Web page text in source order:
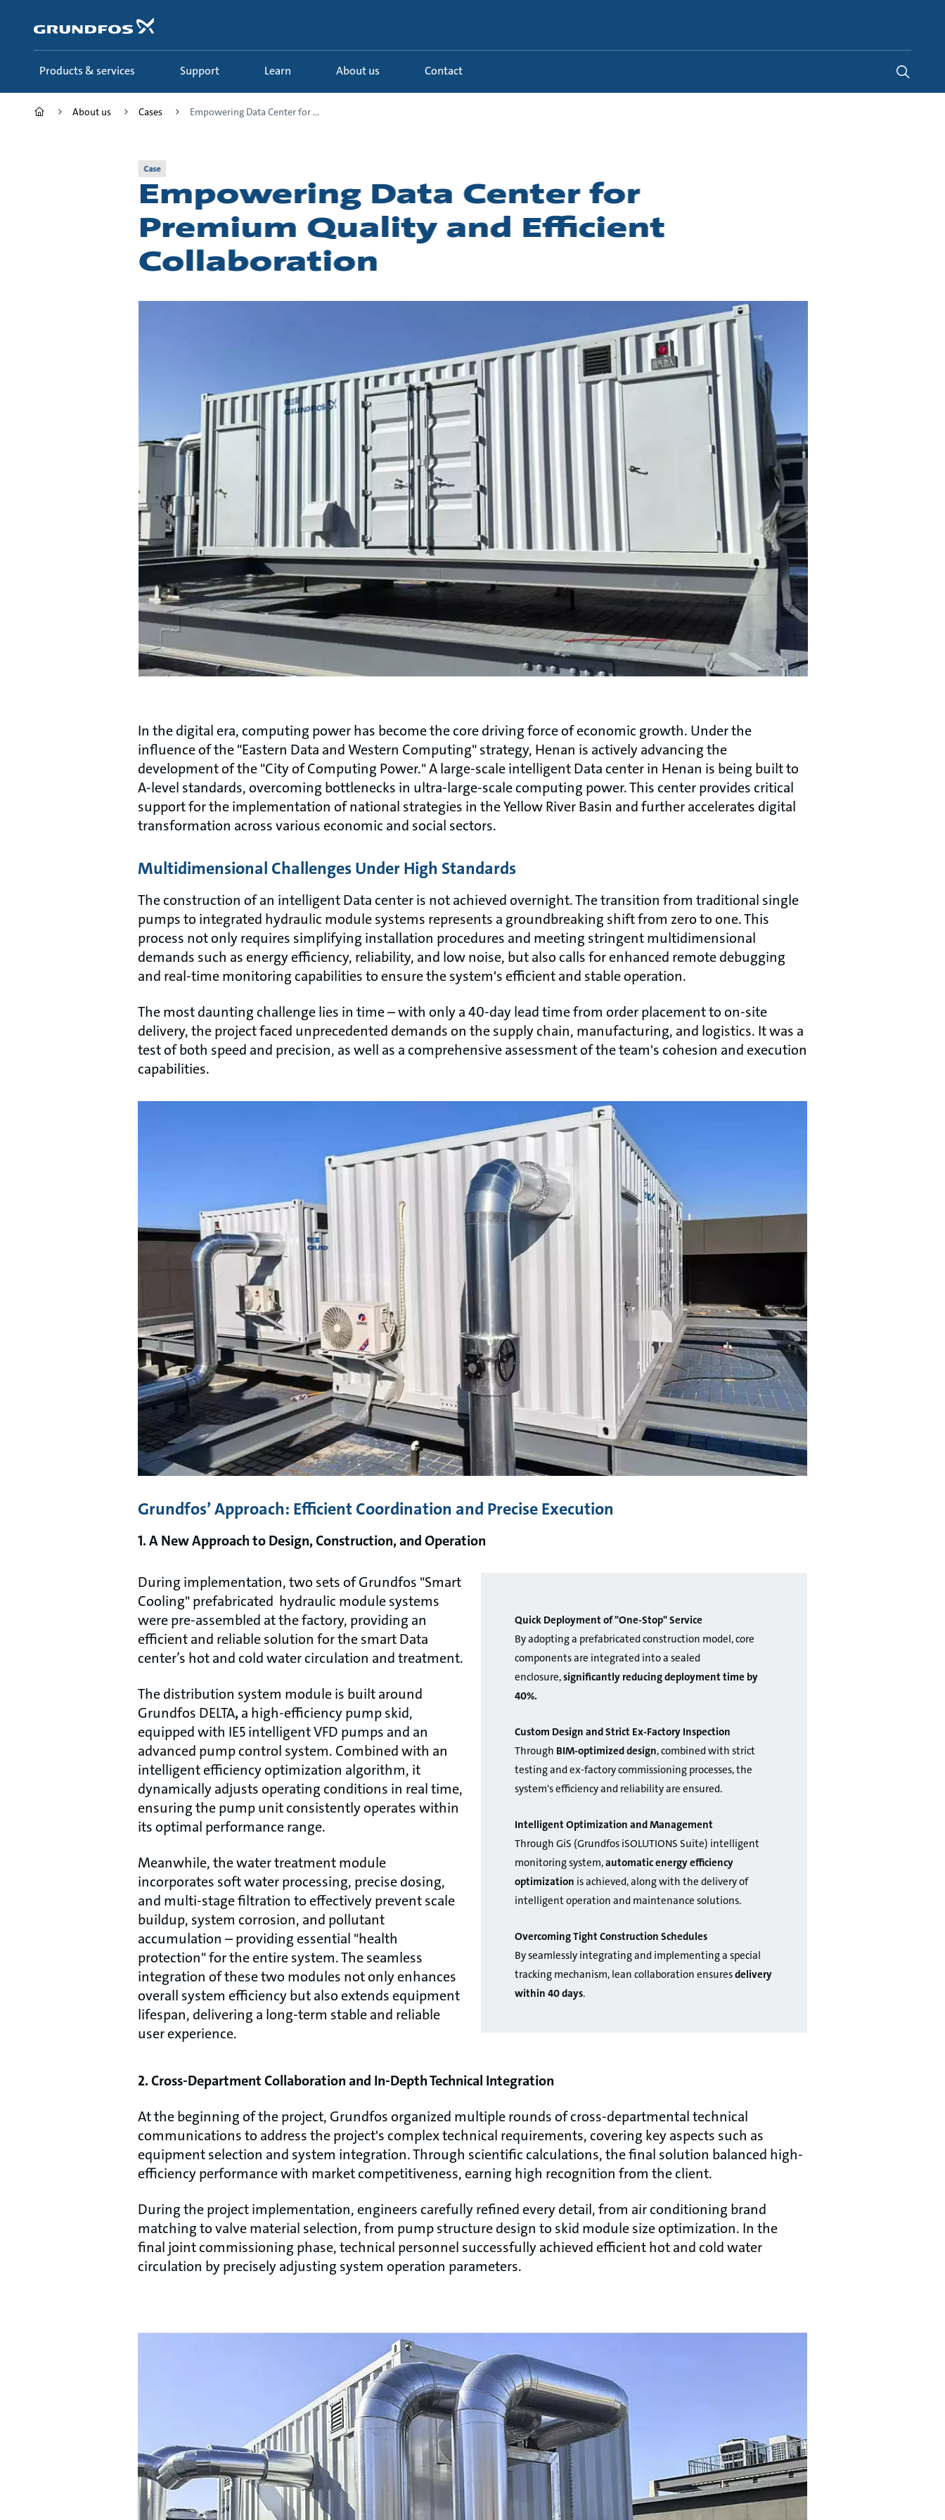
content
Products & services Support Learn About us Contact
About us Cases Empowering Data Center for ...
Case
Empowering Data Center for
Premium Quality and Efficient
Collaboration
In the digital era, computing power has become the core driving force of economic growth. Under the
influence of the "Eastern Data and Western Computing" strategy, Henan is actively advancing the
development of the "City of Computing Power." A large-scale intelligent Data center in Henan is being built to
A-level standards, overcoming bottlenecks in ultra-large-scale computing power. This center provides critical
support for the implementation of national strategies in the Yellow River Basin and further accelerates digital
transformation across various economic and social sectors.
Multidimensional Challenges Under High Standards
The construction of an intelligent Data center is not achieved overnight. The transition from traditional single
pumps to integrated hydraulic module systems represents a groundbreaking shift from zero to one. This
process not only requires simplifying installation procedures and meeting stringent multidimensional
demands such as energy efficiency, reliability, and low noise, but also calls for enhanced remote debugging
and real-time monitoring capabilities to ensure the system's efficient and stable operation.
The most daunting challenge lies in time – with only a 40-day lead time from order placement to on-site
delivery, the project faced unprecedented demands on the supply chain, manufacturing, and logistics. It was a
test of both speed and precision, as well as a comprehensive assessment of the team's cohesion and execution
capabilities.
Grundfos’ Approach: Efficient Coordination and Precise Execution
1. A New Approach to Design, Construction, and Operation
Quick Deployment of "One-Stop" Service
By adopting a prefabricated construction model, core
components are integrated into a sealed
enclosure,significantly reducing deployment time by
40%.
Custom Design and Strict Ex-Factory Inspection
Through BIM-optimized design, combined with strict
testing and ex-factory commissioning processes, the
system's efficiency and reliability are ensured.
Intelligent Optimization and Management
Through GiS (Grundfos iSOLUTIONS Suite) intelligent
monitoring system,automatic energy efficiency
optimization is achieved, along with the delivery of
intelligent operation and maintenance solutions.
Overcoming Tight Construction Schedules
By seamlessly integrating and implementing a special
tracking mechanism, lean collaboration ensuresdelivery
within 40 days.
During implementation, two sets of Grundfos "Smart
Cooling" prefabricated hydraulic module systems
were pre-assembled at the factory, providing an
efficient and reliable solution for the smart Data
center’s hot and cold water circulation and treatment.
The distribution system module is built around
Grundfos DELTA,a high-efficiency pump skid,
equipped with IE5 intelligent VFD pumps and an
advanced pump control system. Combined with an
intelligent efficiency optimization algorithm, it
dynamically adjusts operating conditions in real time,
ensuring the pump unit consistently operates within
its optimal performance range.
Meanwhile, the water treatment module
incorporates soft water processing, precise dosing,
and multi-stage filtration to effectively prevent scale
buildup, system corrosion, and pollutant
accumulation – providing essential "health
protection" for the entire system. The seamless
integration of these two modules not only enhances
overall system efficiency but also extends equipment
lifespan, delivering a long-term stable and reliable
user experience.
2. Cross-Department Collaboration and In-Depth Technical Integration
At the beginning of the project, Grundfos organized multiple rounds of cross-departmental technical
communications to address the project's complex technical requirements, covering key aspects such as
equipment selection and system integration. Through scientific calculations, the final solution balanced high-
efficiency performance with market competitiveness, earning high recognition from the client.
During the project implementation, engineers carefully refined every detail, from air conditioning brand
matching to valve material selection, from pump structure design to skid module size optimization. In the
final joint commissioning phase, technical personnel successfully achieved efficient hot and cold water
circulation by precisely adjusting system operation parameters.